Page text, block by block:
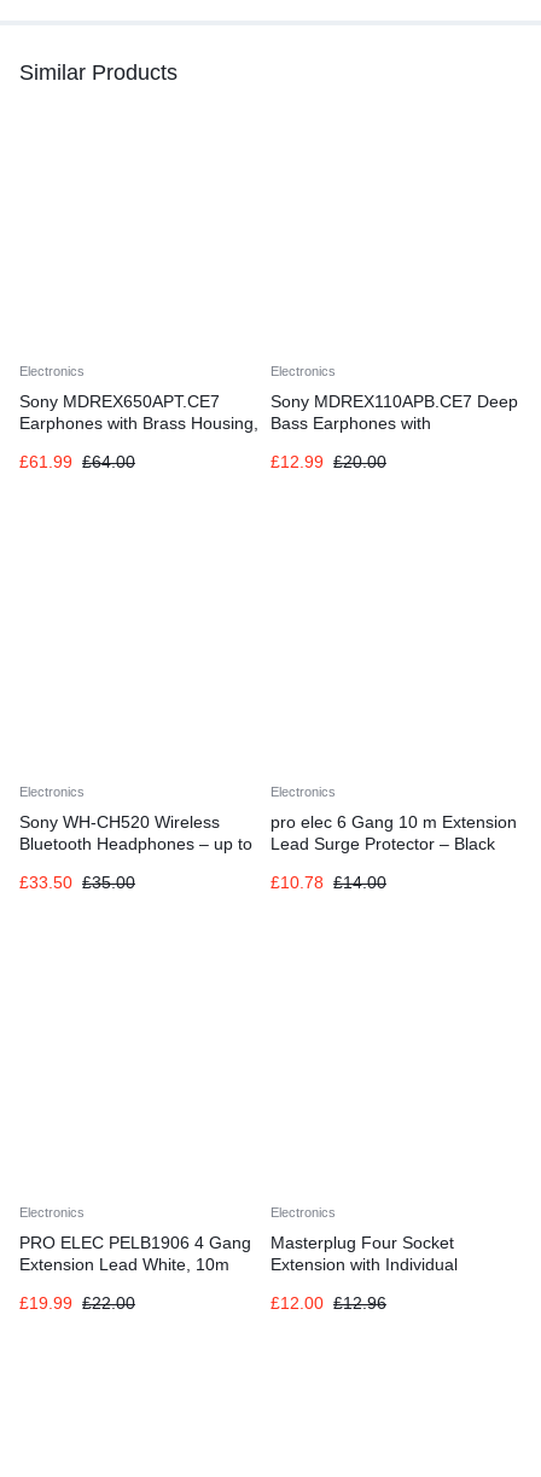
Similar Products
Electronics
Sony MDREX650APT.CE7
Earphones with Brass Housing,
Gold/black
£61.99 £64.00
Electronics
Sony MDREX110APB.CE7 Deep
Bass Earphones with
Metallic Black
£12.99 £20.00
Electronics
Sony WH-CH520 Wireless
Bluetooth Headphones – up to
Charge, On-ear style – Beige
£33.50 £35.00
Electronics
pro elec 6 Gang 10 m Extension
Lead Surge Protector – Black
£10.78 £14.00
Electronics
PRO ELEC PELB1906 4 Gang
Extension Lead White, 10m
£19.99 £22.00
Electronics
Masterplug Four Socket
Extension with Individual
£12.00 £12.96